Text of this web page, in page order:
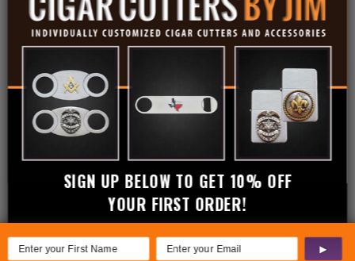
State of Texas Pocket Lighter – Two-Tone ▶
SIGN UP BELOW TO GET 10% OFF
YOUR FIRST ORDER!